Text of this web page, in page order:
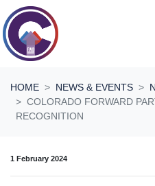
Skip navigation
HOME NEWS & EVENTS
COLORADO FORWARD
RECOGNITION
1 February 2024